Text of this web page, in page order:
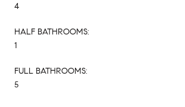
4
HALF BATHROOMS:
1
FULL BATHROOMS:
5